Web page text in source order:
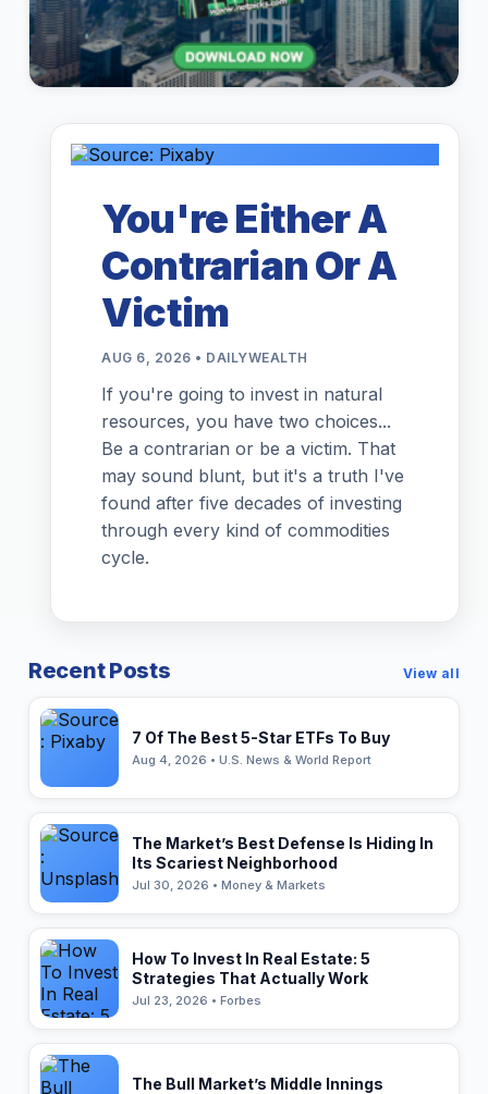
You're Either A
Contrarian Or A
Victim
AUG 6, 2026 • DAILYWEALTH
If you're going to invest in natural
resources, you have two choices...
Be a contrarian or be a victim. That
may sound blunt, but it's a truth I've
found after five decades of investing
through every kind of commodities
cycle.
Recent Posts View all
7 Of The Best 5-Star ETFs To Buy
Aug 4, 2026 • U.S. News & World Report
The Market’s Best Defense Is Hiding In
Its Scariest Neighborhood
Jul 30, 2026 • Money & Markets
How To Invest In Real Estate: 5
Strategies That Actually Work
Jul 23, 2026 • Forbes
The Bull Market’s Middle Innings